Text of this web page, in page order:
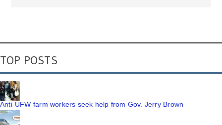
TOP POSTS
Anti-UFW farm workers seek help from Gov. Jerry Brown